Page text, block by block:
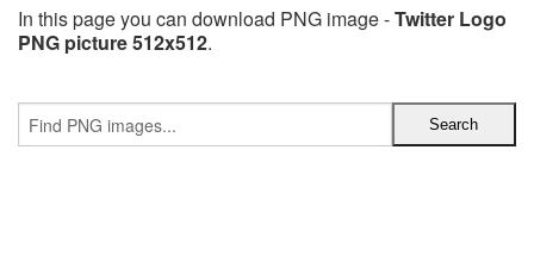
In this page you can download PNG image -Twitter Logo
PNG picture 512x512.